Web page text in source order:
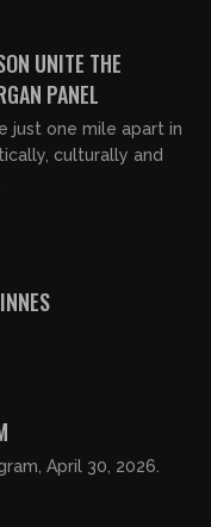
UNITE THE
PANEL
just one mile apart in
culturally and
April 30, 2026.